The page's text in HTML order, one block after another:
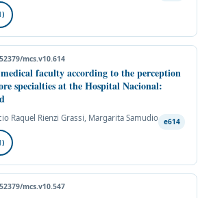
mcs.v10.614
faculty according to the perception
specialties at the Hospital Nacional:
Raquel Rienzi Grassi, Margarita Samudio e614
mcs.v10.547